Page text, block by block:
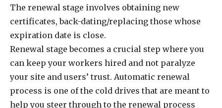
The renewal stage involves obtaining new
certificates, back-dating/replacing those whose
expiration date is close.
Renewal stage becomes a crucial step where you
can keep your workers hired and not paralyze
your site and users’ trust. Automatic renewal
process is one of the cold drives that are meant to
help you steer through to the renewal process